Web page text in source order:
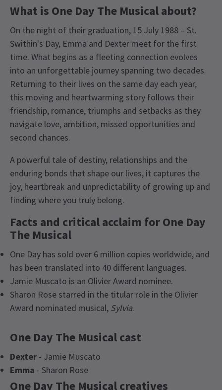
What is One Day The Musical about?
On the night of their graduation, 15 July 1988 – St.
Swithin's Day, Emma and Dexter meet for the first
time. What begins as a fleeting connection evolves
into an unforgettable journey spanning two decades.
Returning to their lives on the same day each year,
this moving and heartwarming story follows their
friendship, romance, triumphs and setbacks as they
navigate love, ambition, missed opportunities and
second chances.
A powerful tale of destiny, relationships and the
enduring bonds that shape our lives, it captures the
joy, heartbreak and unpredictability of growing up and
finding where you truly belong.
Facts and critical acclaim for One Day
The Musical
One Day has sold over 6 million copies worldwide, and
has been translated into 40 different languages.
Jamie Muscato is an Olivier Award nominee.
Sharon Rose starred in the titular role in the Olivier
Award nominated musical, Sylvia.
One Day The Musical cast
Dexter - Jamie Muscato
Emma - Sharon Rose
One Day The Musical creatives